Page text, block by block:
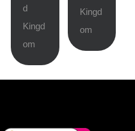
d
Kingd
om
Kingd
om